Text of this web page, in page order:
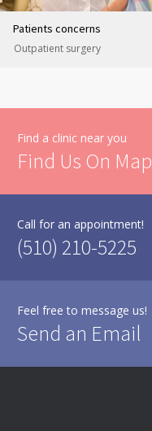
Patients concerns
Outpatient surgery
Find a clinic near you
Find Us On Map
Call for an appointment!
(510) 210-5225
Feel free to message us!
Send an Email